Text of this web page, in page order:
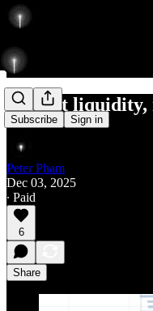
Subscribe Sign in
deepest
Peter Pham
Dec 03, 2025
∙ Paid
6
Share